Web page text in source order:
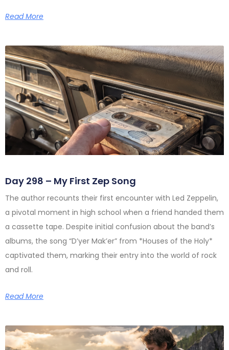
Read More
Day 298 – My First Zep Song
The author recounts their first encounter with Led Zeppelin,
a pivotal moment in high school when a friend handed them
a cassette tape. Despite initial confusion about the band’s
albums, the song “D’yer Mak’er” from *Houses of the Holy*
captivated them, marking their entry into the world of rock
and roll.
Read More